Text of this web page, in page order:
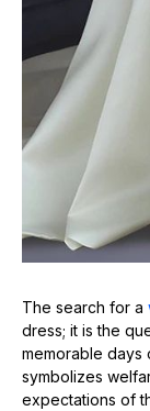
The search for a
dress; it is the
memorable days
symbolizes
expectations of